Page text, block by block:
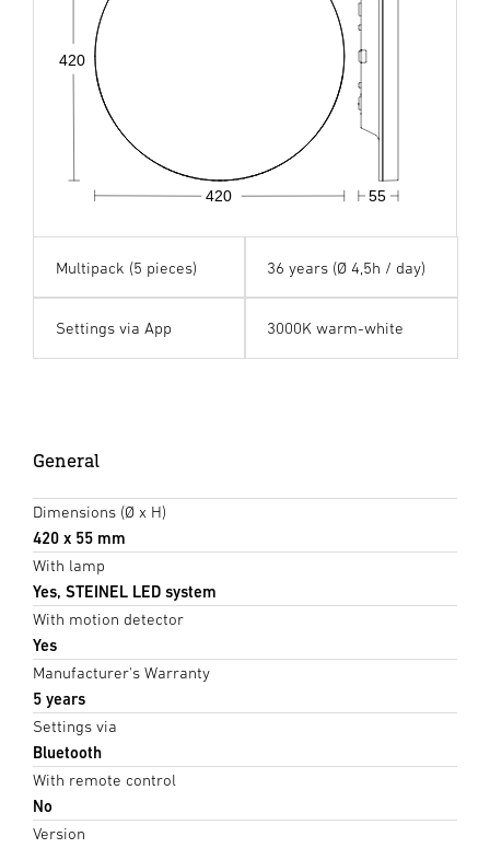
55
420
420
Multipack (5 pieces) 36 years (Ø 4,5h / day)
Settings via App 3000K warm-white
General
Dimensions (Ø x H)
420 x 55 mm
With lamp
Yes, STEINEL LED system
With motion detector
Yes
Manufacturer's Warranty
5 years
Settings via
Bluetooth
With remote control
No
Version